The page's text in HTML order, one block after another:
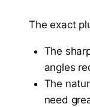
The exact
The
angles
The
need